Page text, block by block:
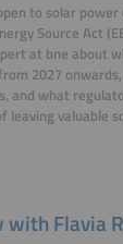
to solar
Source Act
at bne about
2027
and what
leaving valuable
Flavia